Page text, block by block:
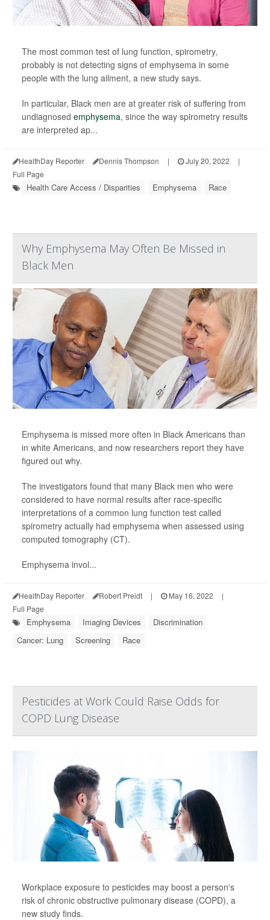
The most common test of lung function, spirometry,
probably is not detecting signs of emphysema in some
people with the lung ailment, a new study says.
In particular, Black men are at greater risk of suffering from
undiagnosed emphysema, since the way spirometry results
are interpreted ap...
HealthDay Reporter Dennis Thompson | July 20, 2022
|
Full Page
Health Care Access / Disparities Emphysema Race
Why Emphysema May Often Be Missed in
Black Men
Emphysema is missed more often in Black Americans than
in white Americans, and now researchers report they have
figured out why.
The investigators found that many Black men who were
considered to have normal results after race-specific
interpretations of a common lung function test called
spirometry actually had emphysema when assessed using
computed tomography (CT).
Emphysema invol...
HealthDay Reporter Robert Preidt | May 16, 2022
|
Full Page
Emphysema Imaging Devices
Discrimination
Cancer: Lung
Screening Race
Pesticides at Work Could Raise Odds for
COPD Lung Disease
Workplace exposure to pesticides may boost a person's
risk of chronic obstructive pulmonary disease (COPD), a
new study finds.